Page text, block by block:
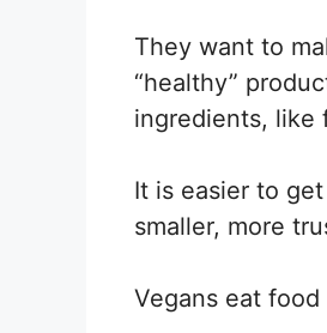
They want to
“healthy”
ingredients, like
It is easier to
smaller, more
Vegans eat